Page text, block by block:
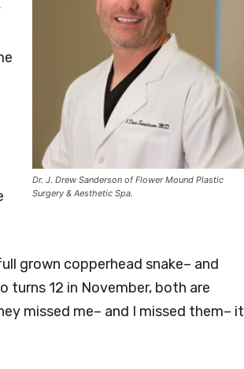
Dr. J. Drew Sanderson of Flower Mound Plastic
Surgery & Aesthetic Spa.
grown copperhead snake– and
turns 12 in November, both are
missed me– and I missed them– it